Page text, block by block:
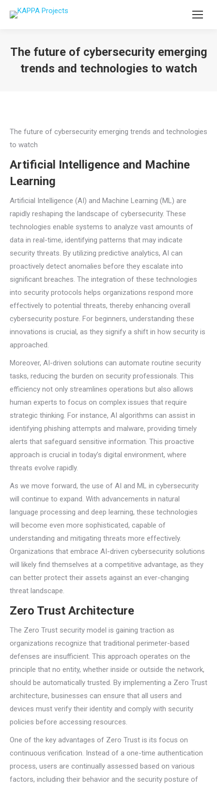
The future of cybersecurity emerging
trends and technologies to watch
The future of cybersecurity emerging trends and technologies
to watch
Artificial Intelligence and Machine
Learning
Artificial Intelligence (AI) and Machine Learning (ML) are
rapidly reshaping the landscape of cybersecurity. These
technologies enable systems to analyze vast amounts of
data in real-time, identifying patterns that may indicate
security threats. By utilizing predictive analytics, AI can
proactively detect anomalies before they escalate into
significant breaches. The integration of these technologies
into security protocols helps organizations respond more
effectively to potential threats, thereby enhancing overall
cybersecurity posture. For beginners, understanding these
innovations is crucial, as they signify a shift in how security is
approached.
Moreover, AI-driven solutions can automate routine security
tasks, reducing the burden on security professionals. This
efficiency not only streamlines operations but also allows
human experts to focus on complex issues that require
strategic thinking. For instance, AI algorithms can assist in
identifying phishing attempts and malware, providing timely
alerts that safeguard sensitive information. This proactive
approach is crucial in today’s digital environment, where
threats evolve rapidly.
As we move forward, the use of AI and ML in cybersecurity
will continue to expand. With advancements in natural
language processing and deep learning, these technologies
will become even more sophisticated, capable of
understanding and mitigating threats more effectively.
Organizations that embrace AI-driven cybersecurity solutions
will likely find themselves at a competitive advantage, as they
can better protect their assets against an ever-changing
threat landscape.
Zero Trust Architecture
The Zero Trust security model is gaining traction as
organizations recognize that traditional perimeter-based
defenses are insufficient. This approach operates on the
principle that no entity, whether inside or outside the network,
should be automatically trusted. By implementing a Zero Trust
architecture, businesses can ensure that all users and
devices must verify their identity and comply with security
policies before accessing resources.
One of the key advantages of Zero Trust is its focus on
continuous verification. Instead of a one-time authentication
process, users are continually assessed based on various
factors, including their behavior and the security posture of